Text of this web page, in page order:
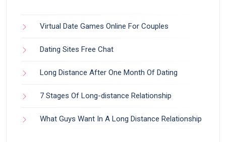
Virtual Date Games Online For Couples
Dating Sites Free Chat
Long Distance After One Month Of Dating
7 Stages Of Long-distance Relationship
What Guys Want In A Long Distance Relationship